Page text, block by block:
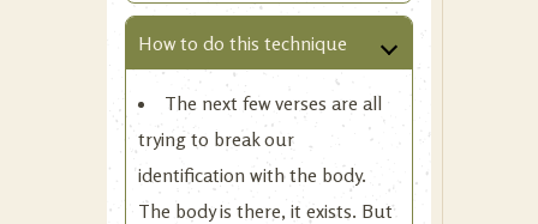
How to do this technique
The next few verses are all
trying to break our
identification with the body.
The body is there, it exists. But